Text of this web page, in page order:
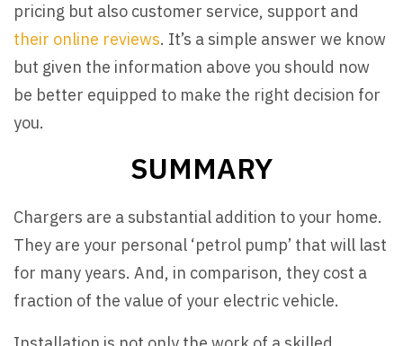
pricing but also customer service, support and
their online reviews. It’s a simple answer we know
but given the information above you should now
be better equipped to make the right decision for
you.
SUMMARY
Chargers are a substantial addition to your home.
They are your personal ‘petrol pump’ that will last
for many years. And, in comparison, they cost a
fraction of the value of your electric vehicle.